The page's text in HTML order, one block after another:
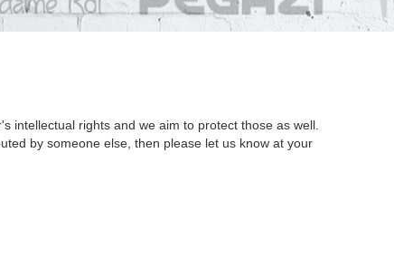
intellectual rights and we aim to protect those as well.
by someone else, then please let us know at your